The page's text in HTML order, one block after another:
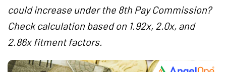
could increase under the 8th Pay Commission?
Check calculation based on 1.92x, 2.0x, and
2.86x fitment factors.